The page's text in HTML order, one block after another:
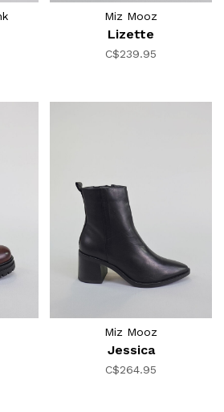
Miz Mooz
Lizette
C$239.95
Miz Mooz
Jessica
C$264.95